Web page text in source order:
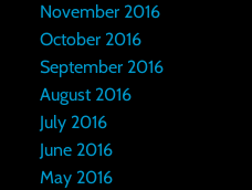
November 2016
October 2016
September 2016
August 2016
July 2016
June 2016
May 2016